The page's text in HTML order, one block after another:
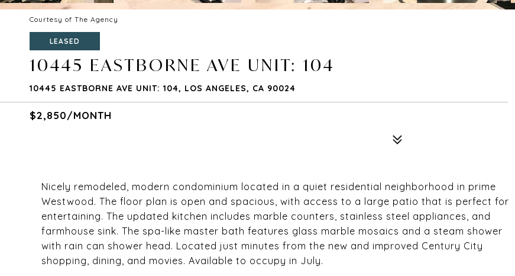
Courtesy of The Agency
LEASED
10445 EASTBORNE AVE UNIT: 104
10445 EASTBORNE AVE UNIT: 104, LOS ANGELES, CA 90024
$2,850/MONTH
Nicely remodeled, modern condominium located in a quiet residential neighborhood in prime
Westwood. The floor plan is open and spacious, with access to a large patio that is perfect for
entertaining. The updated kitchen includes marble counters, stainless steel appliances, and
farmhouse sink. The spa-like master bath features glass marble mosaics and a steam shower
with rain can shower head. Located just minutes from the new and improved Century City
shopping, dining, and movies. Available to occupy in July.